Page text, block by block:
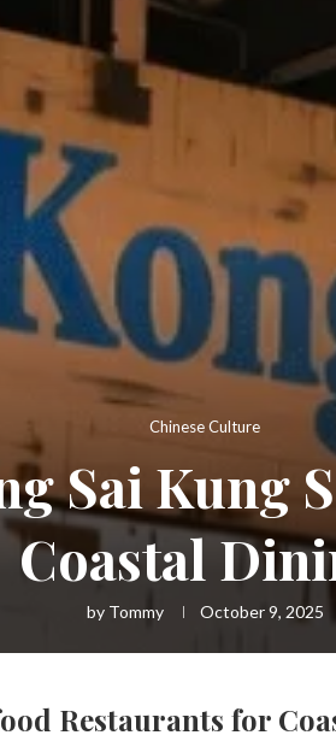
Chinese Culture
Sai Kung
Coastal
by Tommy October 9, 2025
Restaurants for